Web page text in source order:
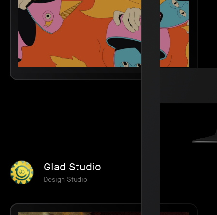
Glad Studio
Design Studio